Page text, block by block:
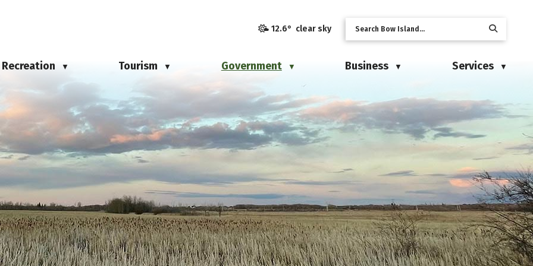
12.6° clear sky
Recreation ▼ Tourism ▼ Government ▼ Business ▼ Services ▼